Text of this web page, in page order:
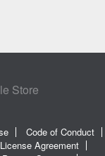
Code of Conduct
Agreement